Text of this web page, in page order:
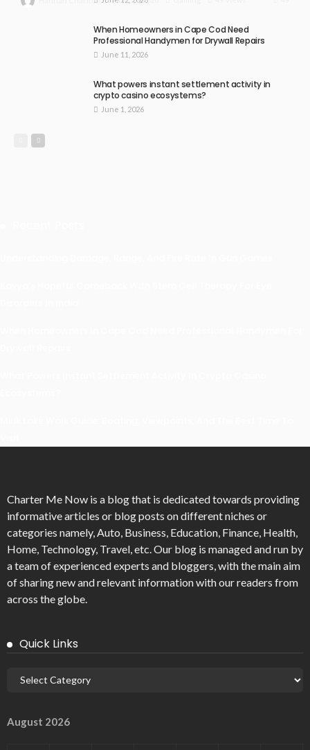
When Homeowners in Cape Cod Need
Professional Handymen for Drywall Repairs
June 11, 2026
What powers instant settlement activity in
crypto casino ecosystems?
June 1, 2026
Charter Me Now is a blog that is dedicated towards providing
informative articles or blog posts on different niches or
categories namely, Auto, Business, Education, Finance, Health,
Home, Technology, Travel, etc. Our blog is managed and run by
a team of experienced experts and bloggers, with the main aim
of sharing new and relevant information with our readers from
across the globe.
Quick Links
August 2026